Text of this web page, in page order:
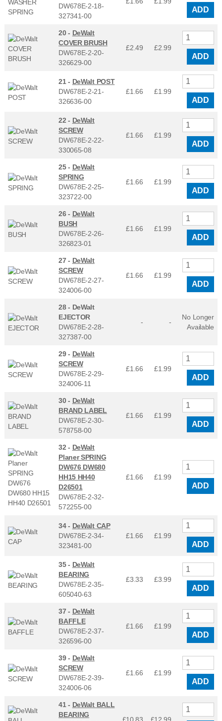
DW678E-2-18-
327341-00
ADD
20 - DeWalt
COVER BRUSH
DW678E-2-20-
326629-00
£2.49 £2.99
ADD
21 - DeWalt POST
DW678E-2-21-
326636-00
£1.66 £1.99
ADD
22 - DeWalt
SCREW
DW678E-2-22-
330065-08
£1.66 £1.99
ADD
25 - DeWalt
SPRING
DW678E-2-25-
323722-00
£1.66 £1.99
ADD
26 - DeWalt
BUSH
DW678E-2-26-
326823-01
£1.66 £1.99
ADD
27 - DeWalt
SCREW
DW678E-2-27-
324006-00
£1.66 £1.99
ADD
28 - DeWalt
EJECTOR
DW678E-2-28-
327387-00
- -
No Longer
Available
29 - DeWalt
SCREW
DW678E-2-29-
324006-11
£1.66 £1.99
ADD
30 - DeWalt
BRAND LABEL
DW678E-2-30-
578758-00
£1.66 £1.99
ADD
32 - DeWalt
Planer SPRING
DW676 DW680
HH15 HH40
D26501
DW678E-2-32-
572255-00
£1.66 £1.99
ADD
34 - DeWalt CAP
DW678E-2-34-
323481-00
£1.66 £1.99
ADD
35 - DeWalt
BEARING
DW678E-2-35-
605040-63
£3.33 £3.99
ADD
37 - DeWalt
BAFFLE
DW678E-2-37-
326596-00
£1.66 £1.99
ADD
39 - DeWalt
SCREW
DW678E-2-39-
324006-06
£1.66 £1.99
ADD
41 - DeWalt BALL
BEARING
£10.83 £12.99